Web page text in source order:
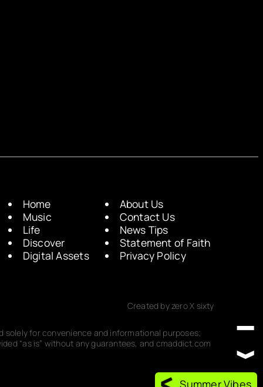
Home
Music
Life
Discover
Digital Assets
About Us
Contact Us
News Tips
Statement of Faith
Privacy Policy
Created by zero X sixty
for convenience and informational purposes;
“as is” without any guarantees, and cmaddict.com
Summer Vibes